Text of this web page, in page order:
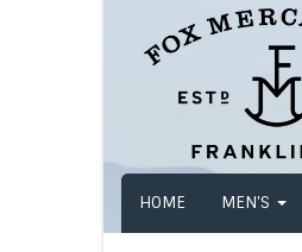
HOME MEN'S